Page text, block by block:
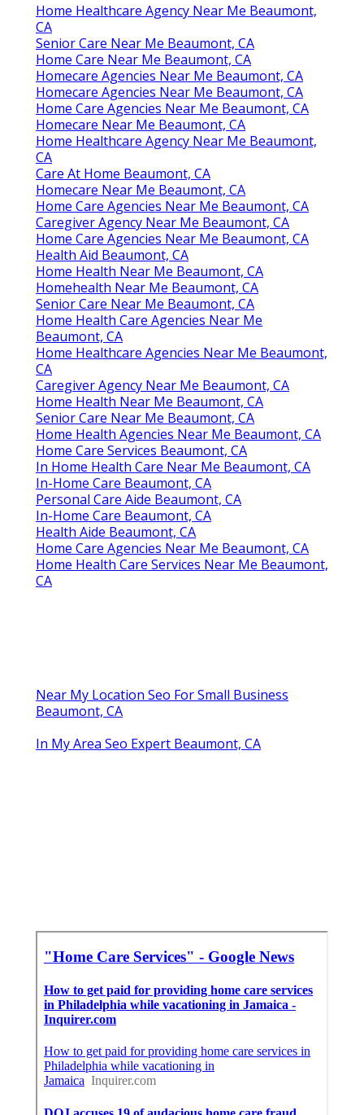
Home Healthcare Agency Near Me Beaumont,
CA
Senior Care Near Me Beaumont, CA
Home Care Near Me Beaumont, CA
Homecare Agencies Near Me Beaumont, CA
Homecare Agencies Near Me Beaumont, CA
Home Care Agencies Near Me Beaumont, CA
Homecare Near Me Beaumont, CA
Home Healthcare Agency Near Me Beaumont,
CA
Care At Home Beaumont, CA
Homecare Near Me Beaumont, CA
Home Care Agencies Near Me Beaumont, CA
Caregiver Agency Near Me Beaumont, CA
Home Care Agencies Near Me Beaumont, CA
Health Aid Beaumont, CA
Home Health Near Me Beaumont, CA
Homehealth Near Me Beaumont, CA
Senior Care Near Me Beaumont, CA
Home Health Care Agencies Near Me
Beaumont, CA
Home Healthcare Agencies Near Me Beaumont,
CA
Caregiver Agency Near Me Beaumont, CA
Home Health Near Me Beaumont, CA
Senior Care Near Me Beaumont, CA
Home Health Agencies Near Me Beaumont, CA
Home Care Services Beaumont, CA
In Home Health Care Near Me Beaumont, CA
In-Home Care Beaumont, CA
Personal Care Aide Beaumont, CA
In-Home Care Beaumont, CA
Health Aide Beaumont, CA
Home Care Agencies Near Me Beaumont, CA
Home Health Care Services Near Me Beaumont,
CA
Near My Location Seo For Small Business
Beaumont, CA
In My Area Seo Expert Beaumont, CA